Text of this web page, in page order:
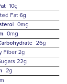
10g
Fat 6g
0mg
0mg
26g
Fiber 2g
22g
2g